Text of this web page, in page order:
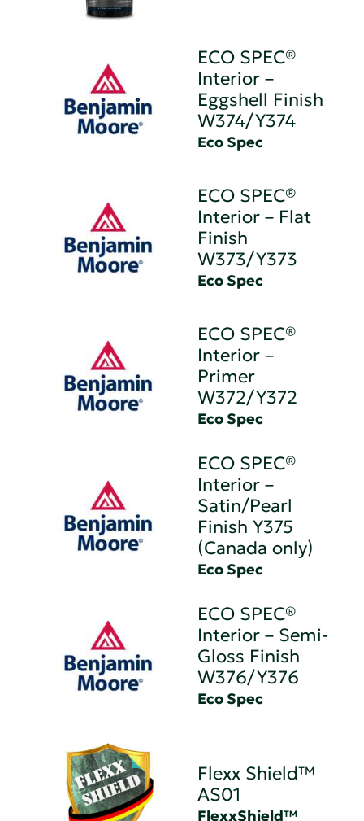
ECO SPEC®
Interior –
Eggshell Finish
W374/Y374
Eco Spec
ECO SPEC®
Interior – Flat
Finish
W373/Y373
Eco Spec
ECO SPEC®
Interior –
Primer
W372/Y372
Eco Spec
ECO SPEC®
Interior –
Satin/Pearl
Finish Y375
(Canada only)
Eco Spec
ECO SPEC®
Interior – Semi-
Gloss Finish
W376/Y376
Eco Spec
Flexx Shield™
AS01
FlexxShield™